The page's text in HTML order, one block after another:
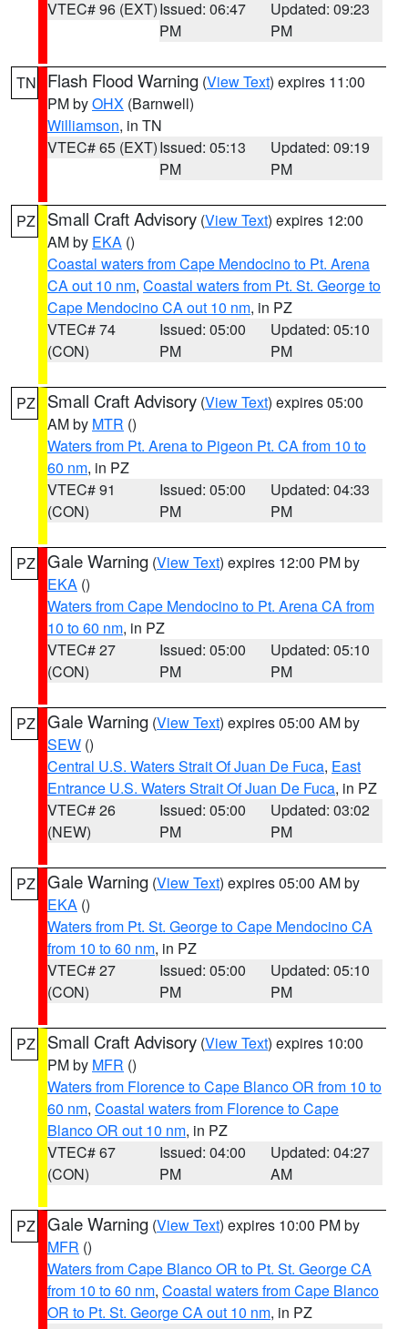
VTEC# 96 (EXT)Issued: 06:47
PM
Updated: 09:23
PM
TN Flash Flood Warning (View Text) expires 11:00
PM byOHX (Barnwell)
Williamson, in TN
VTEC# 65 (EXT)Issued: 05:13
PM
Updated: 09:19
PM
PZ Small Craft Advisory (View Text) expires 12:00
AM by EKA ()
Coastal waters from Cape Mendocino to Pt. Arena
CA out 10 nm, Coastal waters from Pt. St. George to
Cape Mendocino CA out 10 nm, in PZ
VTEC# 74
(CON)
Issued: 05:00
PM
Updated: 05:10
PM
PZ Small Craft Advisory (View Text) expires 05:00
AM by MTR ()
Waters from Pt. Arena to Pigeon Pt. CA from 10 to
60 nm, in PZ
VTEC# 91
(CON)
Issued: 05:00
PM
Updated: 04:33
PM
PZ Gale Warning (View Text) expires 12:00 PM by
EKA ()
Waters from Cape Mendocino to Pt. Arena CA from
10 to 60 nm, in PZ
VTEC# 27
(CON)
Issued: 05:00
PM
Updated: 05:10
PM
PZ Gale Warning (View Text) expires 05:00 AM by
SEW ()
Central U.S. Waters Strait Of Juan De Fuca, East
Entrance U.S. Waters Strait Of Juan De Fuca, in PZ
VTEC# 26
(NEW)
Issued: 05:00
PM
Updated: 03:02
PM
PZ Gale Warning (View Text) expires 05:00 AM by
EKA ()
Waters from Pt. St. George to Cape Mendocino CA
from 10 to 60 nm, in PZ
VTEC# 27
(CON)
Issued: 05:00
PM
Updated: 05:10
PM
PZ Small Craft Advisory (View Text) expires 10:00
PM by MFR ()
Waters from Florence to Cape Blanco OR from 10 to
60 nm, Coastal waters from Florence to Cape
Blanco OR out 10 nm, in PZ
VTEC# 67
(CON)
Issued: 04:00
PM
Updated: 04:27
AM
PZ Gale Warning (View Text) expires 10:00 PM by
MFR ()
Waters from Cape Blanco OR to Pt. St. George CA
from 10 to 60 nm, Coastal waters from Cape Blanco
OR to Pt. St. George CA out 10 nm, in PZ